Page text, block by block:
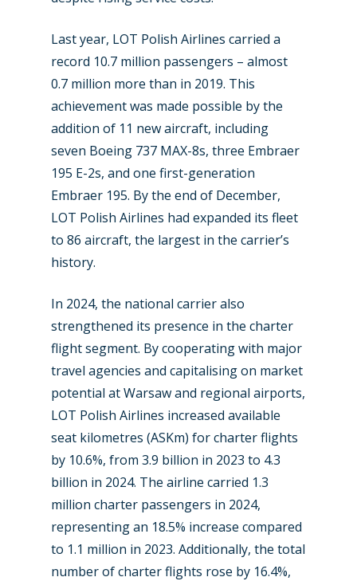
Last year, LOT Polish Airlines carried a
record 10.7 million passengers – almost
0.7 million more than in 2019. This
achievement was made possible by the
addition of 11 new aircraft, including
seven Boeing 737 MAX-8s, three Embraer
195 E-2s, and one first-generation
Embraer 195. By the end of December,
LOT Polish Airlines had expanded its fleet
to 86 aircraft, the largest in the carrier’s
history.
In 2024, the national carrier also
strengthened its presence in the charter
flight segment. By cooperating with major
travel agencies and capitalising on market
potential at Warsaw and regional airports,
LOT Polish Airlines increased available
seat kilometres (ASKm) for charter flights
by 10.6%, from 3.9 billion in 2023 to 4.3
billion in 2024. The airline carried 1.3
million charter passengers in 2024,
representing an 18.5% increase compared
to 1.1 million in 2023. Additionally, the total
number of charter flights rose by 16.4%,
Industry
Accidents / Incidents
Airshows
Dubai 2025
Paris 2025
Farnborough 2024
Farnborough 2022
Dubai 2019
Paris 2019
Business Jets
Military
Trip Reports
Marketplace
Jobs
Contact